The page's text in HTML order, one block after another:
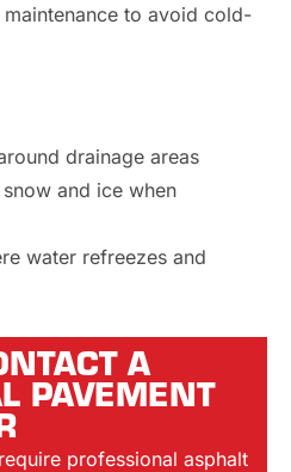
to avoid cold-
drainage areas
and ice when
water refreezes and
A
PAVEMENT
professional asphalt